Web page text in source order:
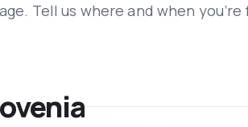
Tell us where and when you’re